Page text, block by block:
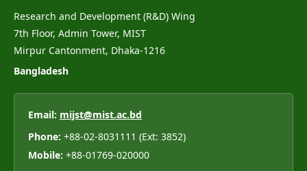
Research and Development (R&D) Wing
7th Floor, Admin Tower, MIST
Mirpur Cantonment, Dhaka-1216
Bangladesh
Email: mijst@mist.ac.bd
Phone: +88-02-8031111 (Ext: 3852)
Mobile: +88-01769-020000